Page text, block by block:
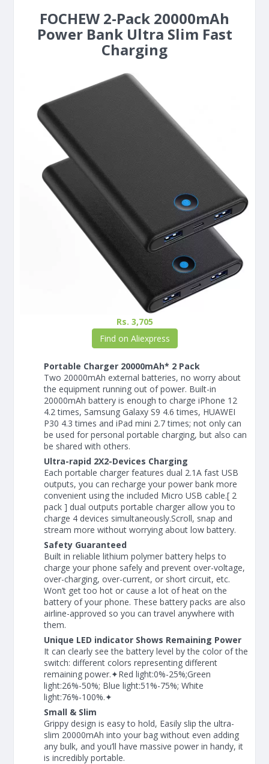
FOCHEW 2-Pack 20000mAh
Power Bank Ultra Slim Fast
Charging
Rs. 3,705
Find on Aliexpress
Portable Charger 20000mAh* 2 Pack
Two 20000mAh external batteries, no worry about
the equipment running out of power. Built-in
20000mAh battery is enough to charge iPhone 12
4.2 times, Samsung Galaxy S9 4.6 times, HUAWEI
P30 4.3 times and iPad mini 2.7 times; not only can
be used for personal portable charging, but also can
be shared with others.
Ultra-rapid 2X2-Devices Charging
Each portable charger features dual 2.1A fast USB
outputs, you can recharge your power bank more
convenient using the included Micro USB cable.[ 2
pack ] dual outputs portable charger allow you to
charge 4 devices simultaneously.Scroll, snap and
stream more without worrying about low battery.
Safety Guaranteed
Built in reliable lithium polymer battery helps to
charge your phone safely and prevent over-voltage,
over-charging, over-current, or short circuit, etc.
Won’t get too hot or cause a lot of heat on the
battery of your phone. These battery packs are also
airline-approved so you can travel anywhere with
them.
Unique LED indicator Shows Remaining Power
It can clearly see the battery level by the color of the
switch: different colors representing different
remaining power.✦Red light:0%-25%;Green
light:26%-50%; Blue light:51%-75%; White
light:76%-100%.✦
Small & Slim
Grippy design is easy to hold, Easily slip the ultra-
slim 20000mAh into your bag without even adding
any bulk, and you’ll have massive power in handy, it
is incredibly portable.